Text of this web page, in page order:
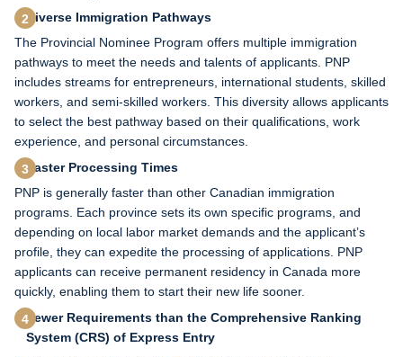
Diverse Immigration Pathways
The Provincial Nominee Program offers multiple immigration
pathways to meet the needs and talents of applicants. PNP
includes streams for entrepreneurs, international students, skilled
workers, and semi-skilled workers. This diversity allows applicants
to select the best pathway based on their qualifications, work
experience, and personal circumstances.
Faster Processing Times
PNP is generally faster than other Canadian immigration
programs. Each province sets its own specific programs, and
depending on local labor market demands and the applicant’s
profile, they can expedite the processing of applications. PNP
applicants can receive permanent residency in Canada more
quickly, enabling them to start their new life sooner.
Fewer Requirements than the Comprehensive Ranking
System (CRS) of Express Entry